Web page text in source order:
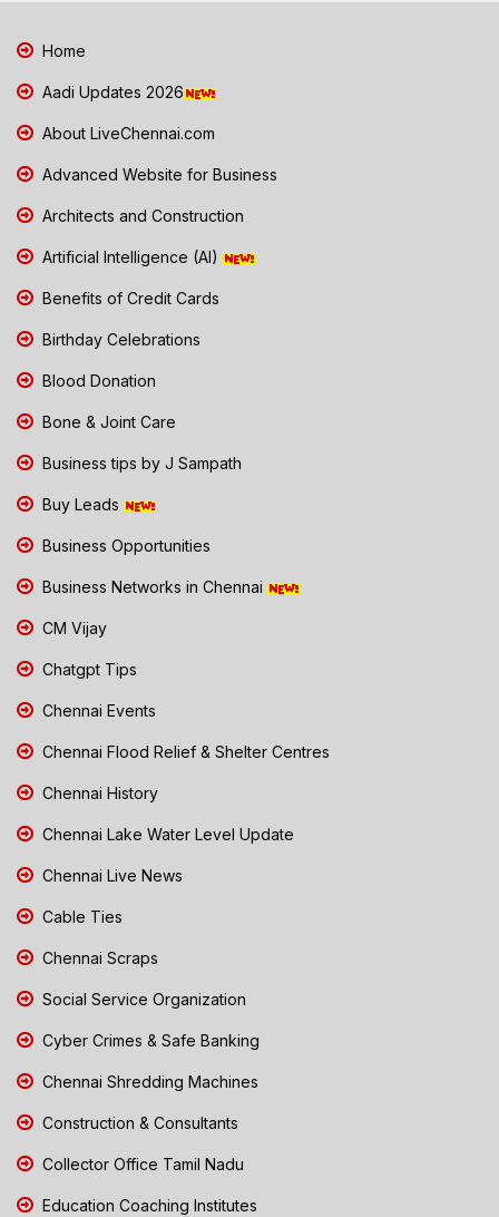
Home
Aadi Updates 2026
About LiveChennai.com
Advanced Website for Business
Architects and Construction
Artificial Intelligence (AI)
Benefits of Credit Cards
Birthday Celebrations
Blood Donation
Bone & Joint Care
Business tips by J Sampath
Buy Leads
Business Opportunities
Business Networks in Chennai
CM Vijay
Chatgpt Tips
Chennai Events
Chennai Flood Relief & Shelter Centres
Chennai History
Chennai Lake Water Level Update
Chennai Live News
Cable Ties
Chennai Scraps
Social Service Organization
Cyber Crimes & Safe Banking
Chennai Shredding Machines
Construction & Consultants
Collector Office Tamil Nadu
Education Coaching Institutes